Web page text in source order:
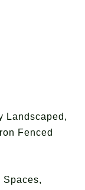
Landscaped,
Fenced